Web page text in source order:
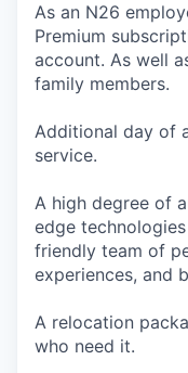
As an N26
Premium
account. As well
family members.
Additional day of
service.
A high degree of
edge
friendly team of
experiences, and
A relocation
who need it.